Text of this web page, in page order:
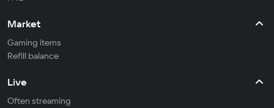
Market
Gaming items
Refill balance
Live
Often streaming